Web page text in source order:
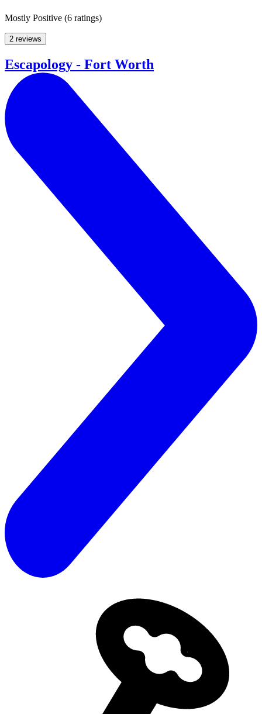
Mostly Positive (6 ratings)
2 reviews
Escapology - Fort Worth